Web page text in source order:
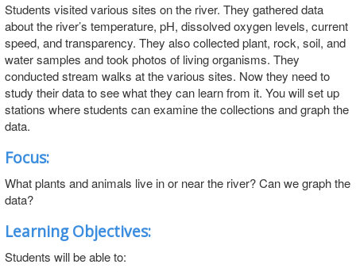
Students visited various sites on the river. They gathered data
about the river’s temperature, pH, dissolved oxygen levels, current
speed, and transparency. They also collected plant, rock, soil, and
water samples and took photos of living organisms. They
conducted stream walks at the various sites. Now they need to
study their data to see what they can learn from it. You will set up
stations where students can examine the collections and graph the
data.
Focus:
What plants and animals live in or near the river? Can we graph the
data?
Learning Objectives:
Students will be able to: